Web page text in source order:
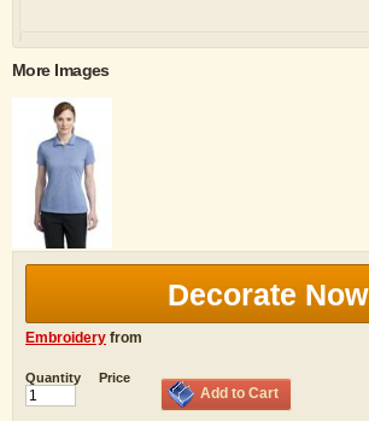
More Images
Decorate Now
Embroidery from
Quantity Price
Add to Cart